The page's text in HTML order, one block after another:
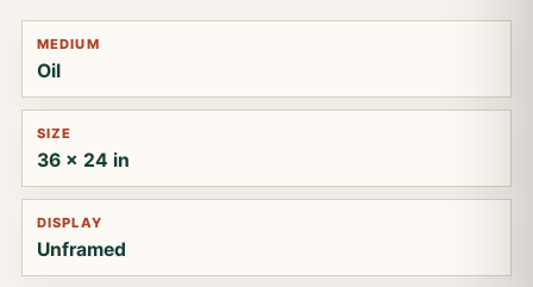
MEDIUM
Oil
SIZE
36 x 24 in
DISPLAY
Unframed